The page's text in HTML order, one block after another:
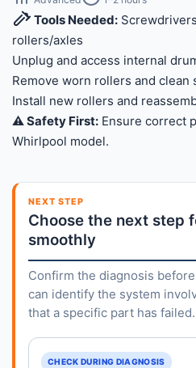
Tools Needed:
rollers/axles
Unplug and access internal
Remove worn rollers and clean
Install new rollers and
⚠️ Safety First: Ensure correct
Whirlpool model.
NEXT STEP
Choose the next step
smoothly
Confirm the diagnosis
can identify the system
that a specific part has failed.
CHECK DURING DIAGNOSIS